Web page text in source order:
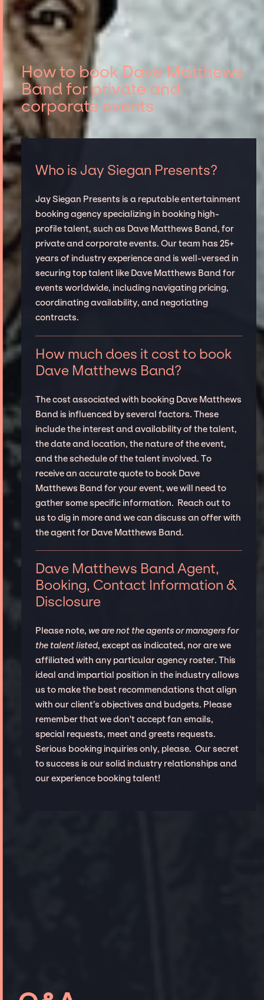
How to book Dave Matthews
Band for private and
corporate events
Who is Jay Siegan Presents?
Jay Siegan Presents is a reputable entertainment
booking agency specializing in booking high-
profile talent, such as Dave Matthews Band, for
private and corporate events. Our team has 25+
years of industry experience and is well-versed in
securing top talent like Dave Matthews Band for
events worldwide, including navigating pricing,
coordinating availability, and negotiating
contracts.
How much does it cost to book
Dave Matthews Band?
The cost associated with booking Dave Matthews
Band is influenced by several factors. These
include the interest and availability of the talent,
the date and location, the nature of the event,
and the schedule of the talent involved. To
receive an accurate quote to book Dave
Matthews Band for your event, we will need to
gather some specific information. Reach out to
us to dig in more and we can discuss an offer with
the agent for Dave Matthews Band.
Dave Matthews Band Agent,
Booking, Contact Information &
Disclosure
Please note, we are not the agents or managers for
the talent listed, except as indicated, nor are we
affiliated with any particular agency roster. This
ideal and impartial position in the industry allows
us to make the best recommendations that align
with our client’s objectives and budgets. Please
remember that we don't accept fan emails,
special requests, meet and greets requests.
Serious booking inquiries only, please. Our secret
to success is our solid industry relationships and
our experience booking talent!